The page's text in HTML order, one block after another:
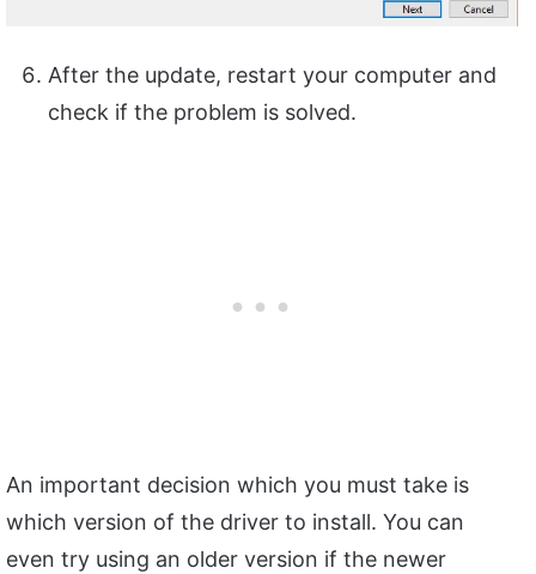
After the update, restart your computer and
check if the problem is solved.
An important decision which you must take is
which version of the driver to install. You can
even try using an older version if the newer